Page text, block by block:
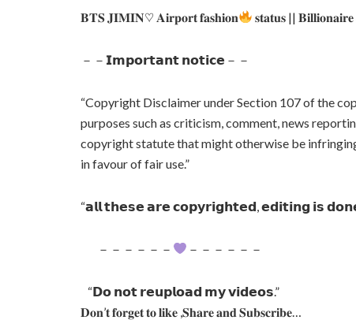
𝐁𝐓𝐒 𝐉𝐈𝐌𝐈𝐍♡ 𝐀𝐢𝐫𝐩𝐨𝐫𝐭 𝐟𝐚𝐬𝐡𝐢𝐨𝐧 𝐬𝐭𝐚𝐭𝐮𝐬 ||
－－𝗜𝗺𝗽𝗼𝗿𝘁𝗮𝗻𝘁 𝗻𝗼𝘁𝗶𝗰𝗲－－
“Copyright Disclaimer under Section 107 of the
purposes such as criticism, comment, news
copyright statute that might otherwise be
in favour of fair use.”
“𝗮𝗹𝗹 𝘁𝗵𝗲𝘀𝗲 𝗮𝗿𝗲 𝗰𝗼𝗽𝘆𝗿𝗶𝗴𝗵𝘁𝗲𝗱, 𝗲𝗱𝗶𝘁𝗶𝗻𝗴 𝗶𝘀
－－－－－－ －－－－－－
“𝗗𝗼 𝗻𝗼𝘁 𝗿𝗲𝘂𝗽𝗹𝗼𝗮𝗱 𝗺𝘆 𝘃𝗶𝗱𝗲𝗼𝘀.”
𝐃𝐨𝐧’𝐭 𝐟𝐨𝐫𝐠𝐞𝐭 𝐭𝐨 𝐥𝐢𝐤𝐞 ,𝐒𝐡𝐚𝐫𝐞 𝐚𝐧𝐝 𝐒𝐮𝐛𝐬𝐜𝐫𝐢𝐛𝐞…